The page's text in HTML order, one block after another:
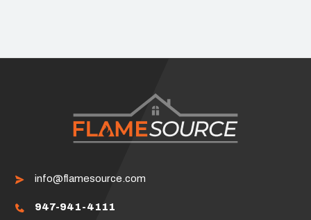
info@flamesource.com
947-941-4111